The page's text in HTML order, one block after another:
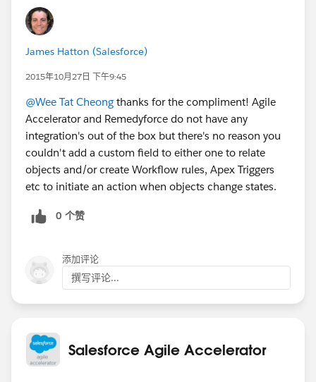
James Hatton (Salesforce)
2015年10月27日 下午9:45
@Wee Tat Cheong thanks for the compliment! Agile
Accelerator and Remedyforce do not have any
integration's out of the box but there's no reason you
couldn't add a custom field to either one to relate
objects and/or create Workflow rules, Apex Triggers
etc to initiate an action when objects change states.
0 个赞
添加评论
撰写评论...
Salesforce Agile Accelerator